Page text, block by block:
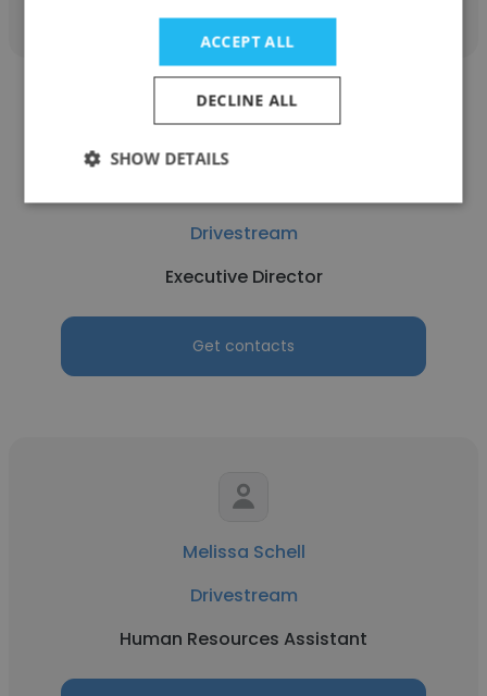
Drivestream
Executive Director
Get contacts
Melissa Schell
Drivestream
Human Resources Assistant
ACCEPT ALL
DECLINE ALL
SHOW DETAILS